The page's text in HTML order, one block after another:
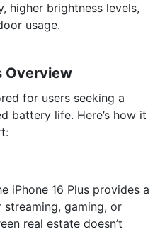
higher brightness levels,
usage.
Overview
for users seeking a
battery life. Here’s how it
iPhone 16 Plus provides a
gaming, or
real estate doesn’t